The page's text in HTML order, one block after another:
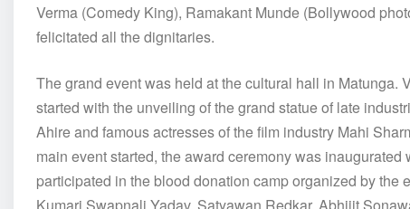
Verma (Comedy King), Ramakant Munde (Bollywood
felicitated all the dignitaries.
The grand event was held at the cultural hall in
started with the unveiling of the grand statue of late
Ahire and famous actresses of the film industry Mahi
main event started, the award ceremony was
participated in the blood donation camp organized by the
Kumari Swapnali Yadav, Satyawan Redkar, Abhijit